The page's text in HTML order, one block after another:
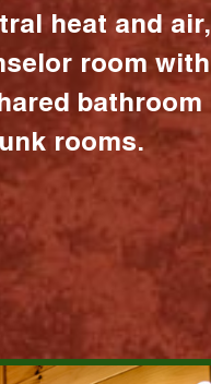
heat and air,
room with
bathroom
rooms.